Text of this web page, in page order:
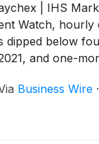
| IHS
Watch, hourly
dipped below
and one-
consecutive
is essentially
Business Wire ·